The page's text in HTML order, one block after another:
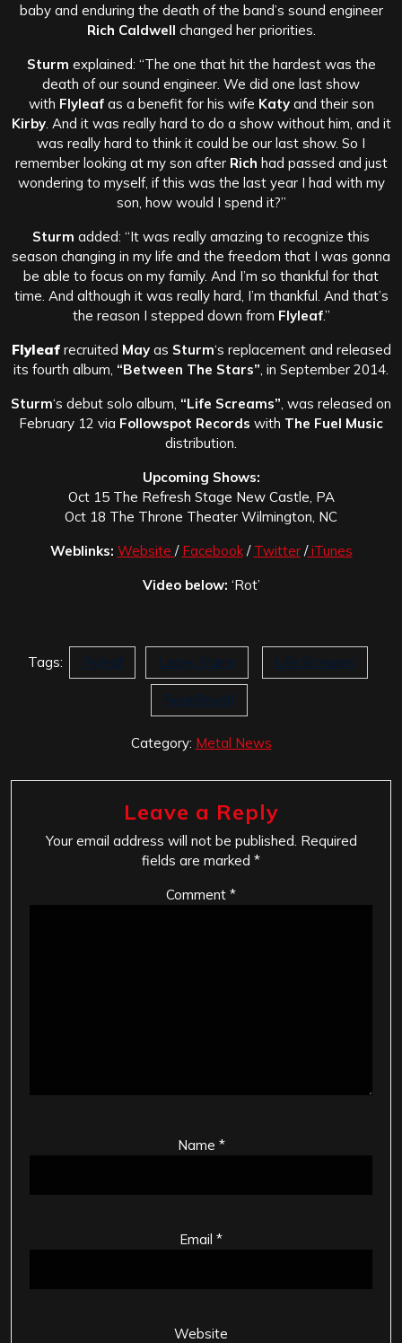
baby and enduring the death of the band’s sound engineer
Rich Caldwell changed her priorities.
Sturm explained: “The one that hit the hardest was the
death of our sound engineer. We did one last show
with Flyleafas a benefit for his wife Katyand their son
Kirby. And it was really hard to do a show without him, and it
was really hard to think it could be our last show. So I
remember looking at my son after Rich had passed and just
wondering to myself, if this was the last year I had with my
son, how would I spend it?”
Sturm added: “It was really amazing to recognize this
season changing in my life and the freedom that I was gonna
be able to focus on my family. And I’m so thankful for that
time. And although it was really hard, I’m thankful. And that’s
the reason I stepped down from Flyleaf.”
Flyleafrecruited Mayas Sturm‘s replacement and released
its fourth album, “Between The Stars” , in September 2014.
Sturm‘s debut solo album, “Life Screams” , was released on
February 12 via Followspot Records with The Fuel Music
distribution.
Upcoming Shows:
Oct 15 The Refresh Stage New Castle, PA
Oct 18 The Throne Theater Wilmington, NC
Weblinks: Website / Facebook/ Twitter/iTunes
Video below: ‘Rot’
Tags: Flyleaf Lacey Sturm Life Screams
RockRevolt
Category: Metal News
Leave a Reply
Your email address will not be published. Required
fields are marked *
Comment *
Name *
Email *
Website